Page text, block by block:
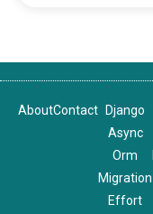
AboutContact
Django
Async
Orm
Migration
Effort